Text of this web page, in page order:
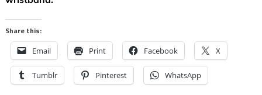
Share this:
Email Print Facebook X
Tumblr Pinterest WhatsApp